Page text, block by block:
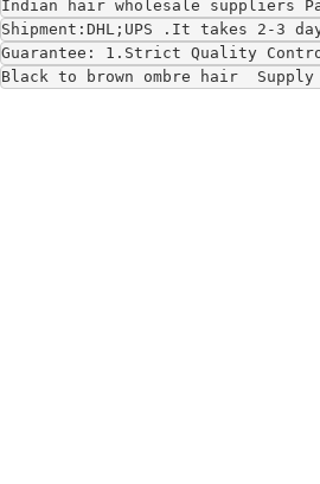
Indian hair wholesale suppliers
Shipment:DHL;UPS .It takes 2-3
Guarantee: 1.Strict Quality
Black to brown ombre hair